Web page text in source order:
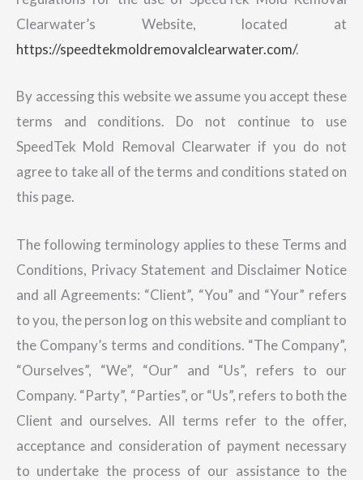
Clearwater’s Website, located at
https://speedtekmoldremovalclearwater.com/.
By accessing this website we assume you accept these
terms and conditions. Do not continue to use
SpeedTek Mold Removal Clearwater if you do not
agree to take all of the terms and conditions stated on
this page.
The following terminology applies to these Terms and
Conditions, Privacy Statement and Disclaimer Notice
and all Agreements: “Client”, “You” and “Your” refers
to you, the person log on this website and compliant to
the Company’s terms and conditions. “The Company”,
“Ourselves”, “We”, “Our” and “Us”, refers to our
Company. “Party”, “Parties”, or “Us”, refers to both the
Client and ourselves. All terms refer to the offer,
acceptance and consideration of payment necessary
to undertake the process of our assistance to the